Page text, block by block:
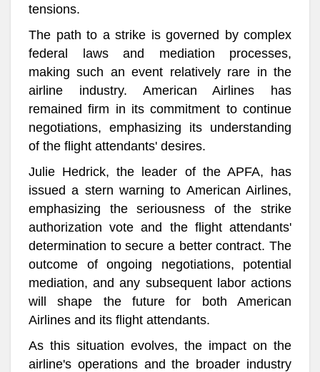
tensions.
The path to a strike is governed by complex
federal laws and mediation processes,
making such an event relatively rare in the
airline industry. American Airlines has
remained firm in its commitment to continue
negotiations, emphasizing its understanding
of the flight attendants' desires.
Julie Hedrick, the leader of the APFA, has
issued a stern warning to American Airlines,
emphasizing the seriousness of the strike
authorization vote and the flight attendants'
determination to secure a better contract. The
outcome of ongoing negotiations, potential
mediation, and any subsequent labor actions
will shape the future for both American
Airlines and its flight attendants.
As this situation evolves, the impact on the
airline's operations and the broader industry